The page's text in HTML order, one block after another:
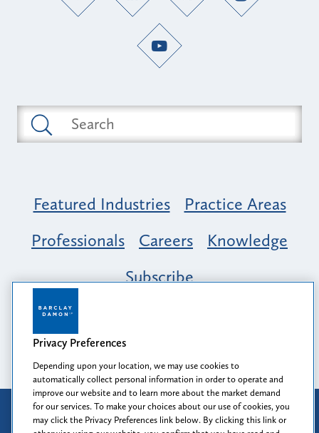
Featured Industries
Practice Areas
Professionals
Careers
Knowledge
Subscribe
Opportunity, Inclusion & Belonging at
Barclay Damon: A Tapestry of Voices
Attorney Advertising
Prior results do not guarantee a similar outcome.
Privacy Preferences
Depending upon your location, we may use cookies to
automatically collect personal information in order to operate and
improve our website and to learn more about the market demand
for our services. To make your choices about our use of cookies, you
may click the Privacy Preferences link below. By clicking this link or